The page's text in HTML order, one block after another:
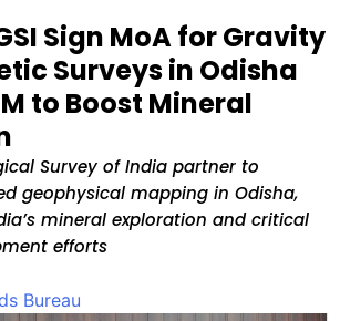
Sign MoA for Gravity
Surveys in Odisha
to Boost Mineral
Survey of India partner to
geophysical mapping in Odisha,
mineral exploration and critical
efforts
Bureau